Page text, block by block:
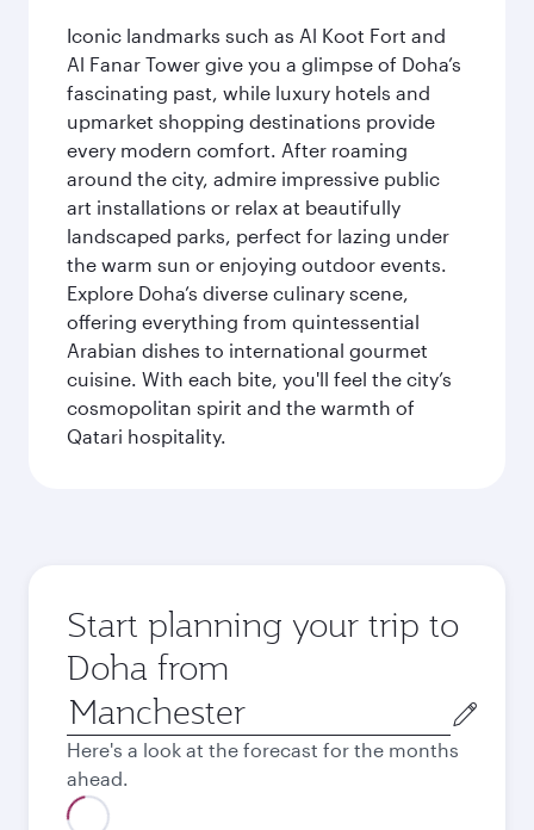
Iconic landmarks such as Al Koot Fort and
Al Fanar Tower give you a glimpse of Doha’s
fascinating past, while luxury hotels and
upmarket shopping destinations provide
every modern comfort. After roaming
around the city, admire impressive public
art installations or relax at beautifully
landscaped parks, perfect for lazing under
the warm sun or enjoying outdoor events.
Explore Doha’s diverse culinary scene,
offering everything from quintessential
Arabian dishes to international gourmet
cuisine. With each bite, you'll feel the city’s
cosmopolitan spirit and the warmth of
Qatari hospitality.
Start planning your trip to
Doha from
Origin
city
Here's a look at the forecast for the months
ahead.